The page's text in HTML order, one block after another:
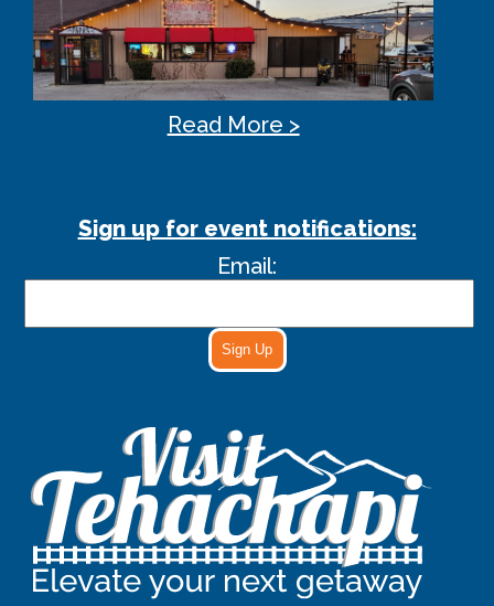
Read More >
Sign up for event notifications:
Email:
Sign Up